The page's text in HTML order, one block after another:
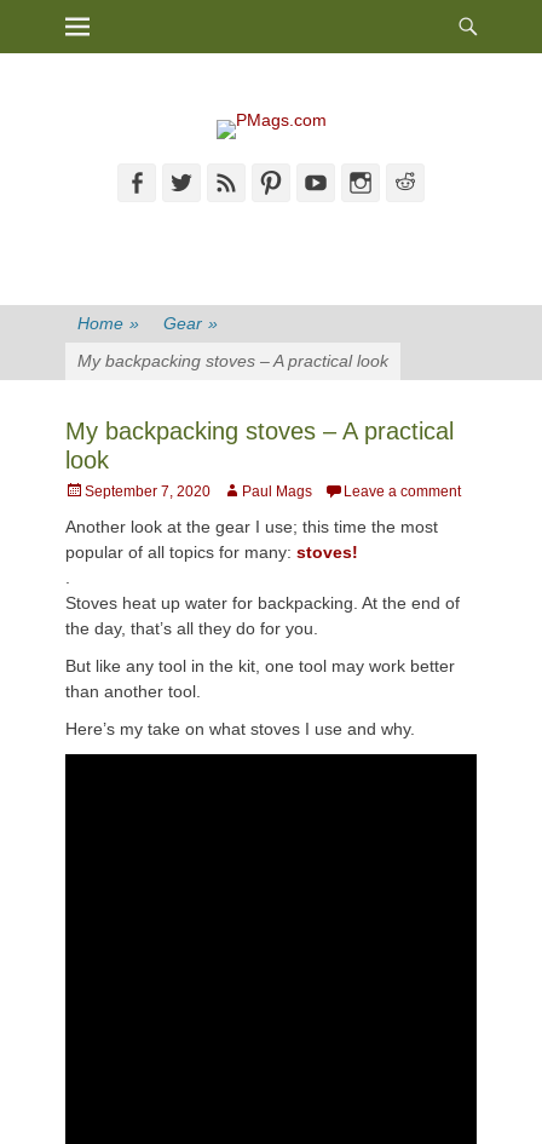
Primary Menu
FacebookTwitterFeed PinterestYouTubeInstagram
Home » Gear »
My backpacking stoves – A practical look
My backpacking stoves – A practical
look
Posted
September 7, 2020 AuthorPaul Mags Leave a comment
Another look at the gear I use; this time the most
popular of all topics for many: stoves!
Stoves heat up water for backpacking. At the end of
the day, that’s all they do for you.
But like any tool in the kit, one tool may work better
than another tool.
Here’s my take on what stoves I use and why.